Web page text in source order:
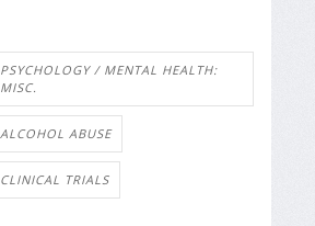
PSYCHOLOGY / MENTAL HEALTH:
MISC.
ALCOHOL ABUSE
CLINICAL TRIALS